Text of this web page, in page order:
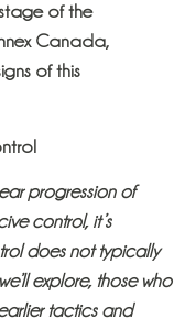
of the
Canada,
of this
progression of
control, it’s
does not typically
explore, those who
tactics and